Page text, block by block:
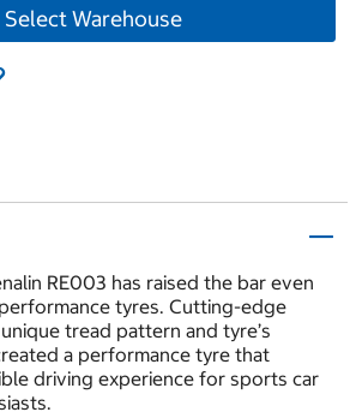
Select Warehouse
RE003 has raised the bar even
tyres. Cutting-edge
tread pattern and tyre’s
a performance tyre that
driving experience for sports car